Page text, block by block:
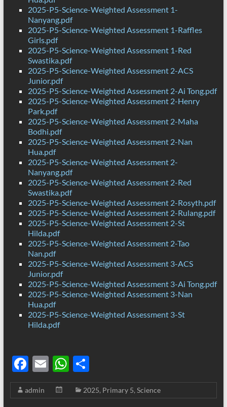
2025-P5-Science-Weighted Assessment 1-
Nanyang.pdf
2025-P5-Science-Weighted Assessment 1-Raffles
Girls.pdf
2025-P5-Science-Weighted Assessment 1-Red
Swastika.pdf
2025-P5-Science-Weighted Assessment 2-ACS
Junior.pdf
2025-P5-Science-Weighted Assessment 2-Ai Tong.pdf
2025-P5-Science-Weighted Assessment 2-Henry
Park.pdf
2025-P5-Science-Weighted Assessment 2-Maha
Bodhi.pdf
2025-P5-Science-Weighted Assessment 2-Nan
Hua.pdf
2025-P5-Science-Weighted Assessment 2-
Nanyang.pdf
2025-P5-Science-Weighted Assessment 2-Red
Swastika.pdf
2025-P5-Science-Weighted Assessment 2-Rosyth.pdf
2025-P5-Science-Weighted Assessment 2-Rulang.pdf
2025-P5-Science-Weighted Assessment 2-St
Hilda.pdf
2025-P5-Science-Weighted Assessment 2-Tao
Nan.pdf
2025-P5-Science-Weighted Assessment 3-ACS
Junior.pdf
2025-P5-Science-Weighted Assessment 3-Ai Tong.pdf
2025-P5-Science-Weighted Assessment 3-Nan
Hua.pdf
2025-P5-Science-Weighted Assessment 3-St
Hilda.pdf
F
ac
e
E
m
ail
W
h
at
S
h
ar
admin 2025, Primary 5, Science